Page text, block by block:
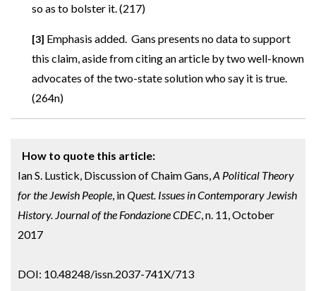
so as to bolster it. (217)
[3] Emphasis added. Gans presents no data to support
this claim, aside from citing an article by two well-known
advocates of the two-state solution who say it is true.
(264n)
How to quote this article:
Ian S. Lustick, Discussion of Chaim Gans, A Political Theory
for the Jewish People , inQuest. Issues in Contemporary Jewish
History. Journal of the Fondazione CDEC , n. 11, October
2017
DOI: 10.48248/issn.2037-741X/713